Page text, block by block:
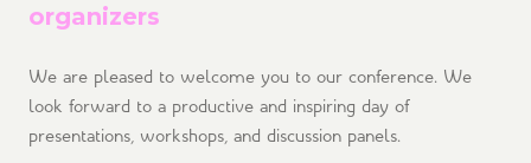
organizers
We are pleased to welcome you to our conference. We
look forward to a productive and inspiring day of
presentations, workshops, and discussion panels.